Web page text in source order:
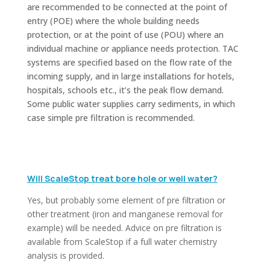
are recommended to be connected at the point of
entry (POE) where the whole building needs
protection, or at the point of use (POU) where an
individual machine or appliance needs protection. TAC
systems are specified based on the flow rate of the
incoming supply, and in large installations for hotels,
hospitals, schools etc., it’s the peak flow demand.
Some public water supplies carry sediments, in which
case simple pre filtration is recommended.
Will ScaleStop treat bore hole or well water?
Yes, but probably some element of pre filtration or
other treatment (iron and manganese removal for
example) will be needed. Advice on pre filtration is
available from ScaleStop if a full water chemistry
analysis is provided.